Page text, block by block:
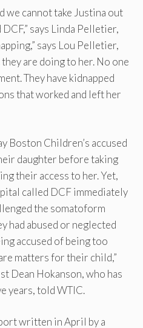
we cannot take Justina out
says Linda Pelletier,
says Lou Pelletier,
are doing to her. No one
They have kidnapped
that worked and left her
Boston Children’s accused
daughter before taking
their access to her. Yet,
called DCF immediately
the somatoform
had abused or neglected
accused of being too
matters for their child,”
Dean Hokanson, who has
years, told WTIC.
written in April by a